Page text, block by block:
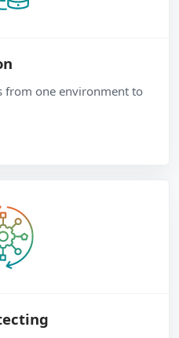
from one environment to